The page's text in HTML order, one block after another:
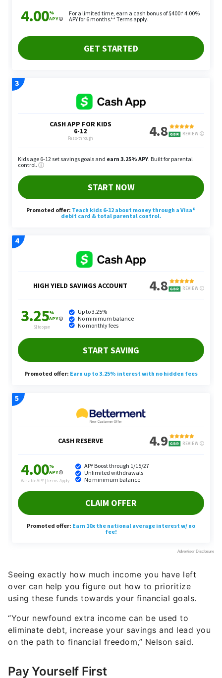
Seeing exactly how much income you have left
over can help you figure out how to prioritize
using these funds towards your financial goals.
“Your newfound extra income can be used to
eliminate debt, increase your savings and lead you
on the path to financial freedom,” Nelson said.
Pay Yourself First